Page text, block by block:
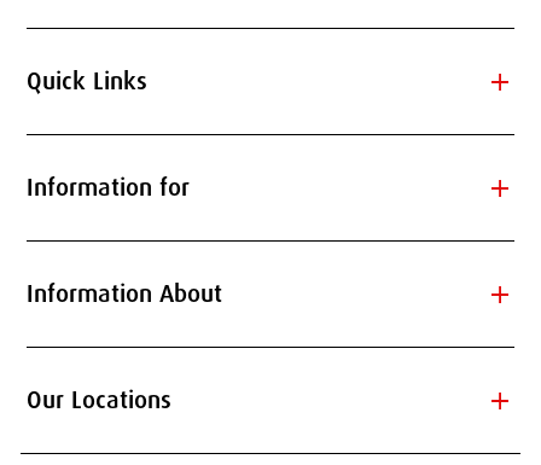
Quick Links add
Information for add
Information About add
Our Locations add